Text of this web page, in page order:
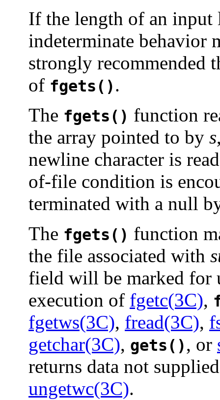
If the length of an input
indeterminate behavior
strongly recommended
of fgets().
The fgets() function
the array pointed to by s
newline character is
of-file condition is
terminated with a null
The fgets() function
the file associated with
field will be marked for
execution of fgetc(3C),
fgetws(3C), fread(3C),
getchar(3C), gets(), or
returns data not
ungetwc(3C).